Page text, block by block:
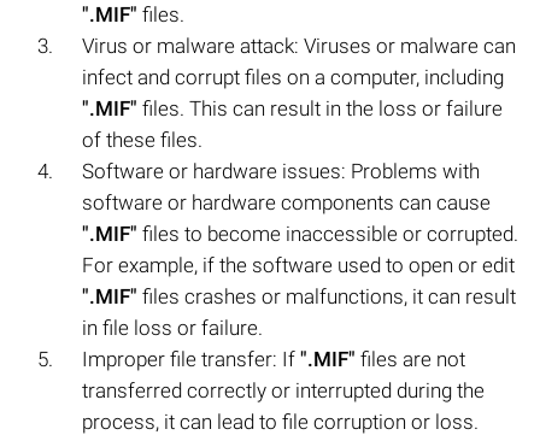
".MIF" files.
Virus or malware attack: Viruses or malware can
infect and corrupt files on a computer, including
".MIF" files. This can result in the loss or failure
of these files.
Software or hardware issues: Problems with
software or hardware components can cause
".MIF" files to become inaccessible or corrupted.
For example, if the software used to open or edit
".MIF" files crashes or malfunctions, it can result
in file loss or failure.
Improper file transfer: If ".MIF" files are not
transferred correctly or interrupted during the
process, it can lead to file corruption or loss.